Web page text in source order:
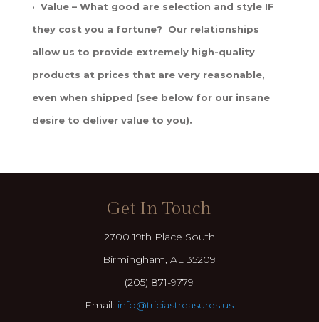
· Value – What good are selection and style IF
they cost you a fortune? Our relationships
allow us to provide extremely high-quality
products at prices that are very reasonable,
even when shipped (see below for our insane
desire to deliver value to you).
Get In Touch
2700 19th Place South
Birmingham, AL 35209
(205) 871-9779
Email: info@triciastreasures.us